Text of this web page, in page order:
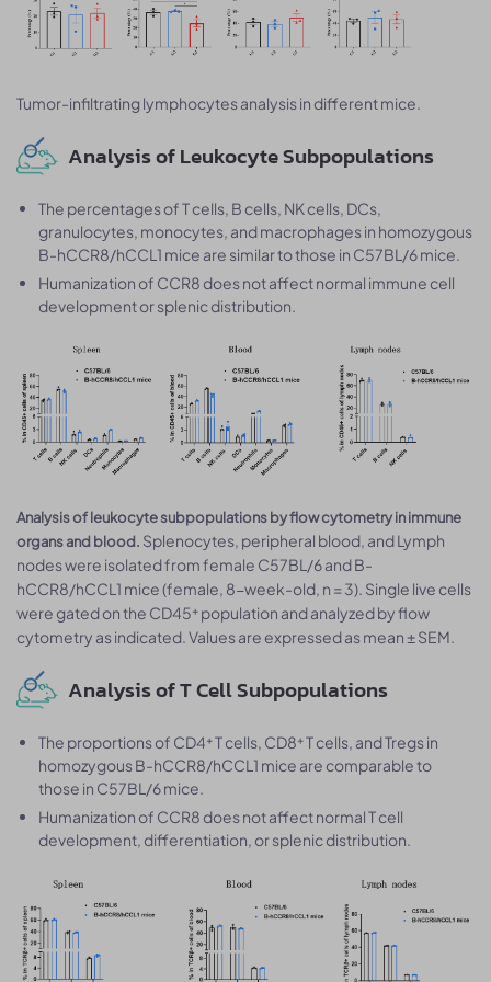
Tumor-infiltrating lymphocytes analysis in different mice.
Analysis of Leukocyte Subpopulations
The percentages of T cells, B cells, NK cells, DCs,
granulocytes, monocytes, and macrophages in homozygous
B-hCCR8/hCCL1 mice are similar to those in C57BL/6 mice.
Humanization of CCR8 does not affect normal immune cell
development or splenic distribution.
Analysis of leukocyte subpopulations by flow cytometry in immune
organs and blood. Splenocytes, peripheral blood, and Lymph
nodes were isolated from female C57BL/6 and B-
hCCR8/hCCL1 mice (female, 8-week-old, n = 3). Single live cells
were gated on the CD45⁺ population and analyzed by flow
cytometry as indicated. Values are expressed as mean ± SEM.
Analysis of T Cell Subpopulations
The proportions of CD4⁺ T cells, CD8⁺ T cells, and Tregs in
homozygous B-hCCR8/hCCL1 mice are comparable to
those in C57BL/6 mice.
Humanization of CCR8 does not affect normal T cell
development, differentiation, or splenic distribution.